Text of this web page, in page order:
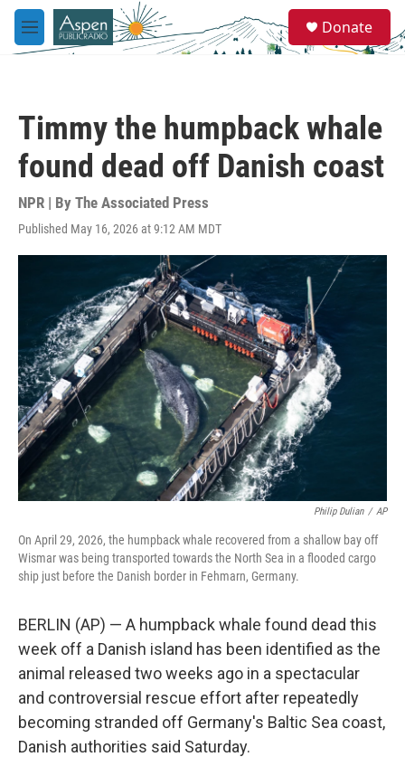
Skip to main content
M
e
e
a
Donate
Timmy the humpback whale
found dead off Danish coast
NPR | By The Associated Press
Published May 16, 2026 at 9:12 AM MDT
Philip Dulian / AP
On April 29, 2026, the humpback whale recovered from a shallow bay off
Wismar was being transported towards the North Sea in a flooded cargo
ship just before the Danish border in Fehmarn, Germany.
BERLIN (AP) — A humpback whale found dead this
week off a Danish island has been identified as the
animal released two weeks ago in a spectacular
and controversial rescue effort after repeatedly
becoming stranded off Germany's Baltic Sea coast,
Danish authorities said Saturday.